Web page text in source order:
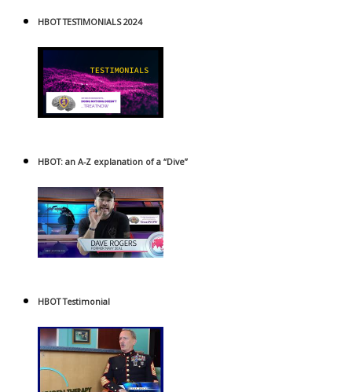
HBOT TESTIMONIALS 2024
HBOT: an A-Z explanation of a “Dive”
HBOT Testimonial